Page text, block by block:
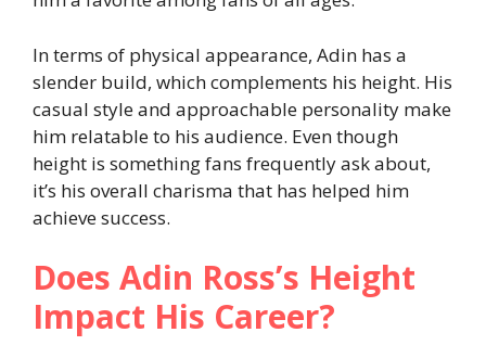
In terms of physical appearance, Adin has a
slender build, which complements his height. His
casual style and approachable personality make
him relatable to his audience. Even though
height is something fans frequently ask about,
it’s his overall charisma that has helped him
achieve success.
Does Adin Ross’s Height
Impact His Career?